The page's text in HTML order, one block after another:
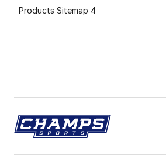
Products Sitemap 4